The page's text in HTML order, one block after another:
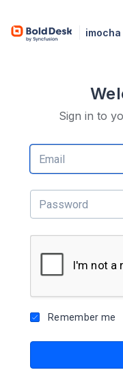
imocha
Sign in to
Remember me